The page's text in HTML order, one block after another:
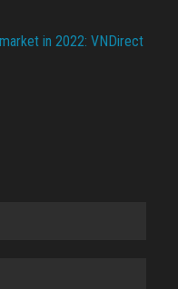
in 2022: VNDirect